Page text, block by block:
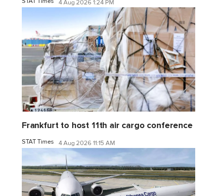
4 Aug 2026 1:24 PM
Frankfurt to host 11th air cargo conference
STAT Times 4 Aug 2026 11:15 AM